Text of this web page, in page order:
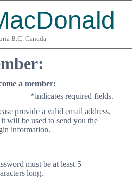
B.C. Canada
a member:
*indicates required fields.
provide a valid email address,
it will be used to send you the
information.
must be at least 5
long.